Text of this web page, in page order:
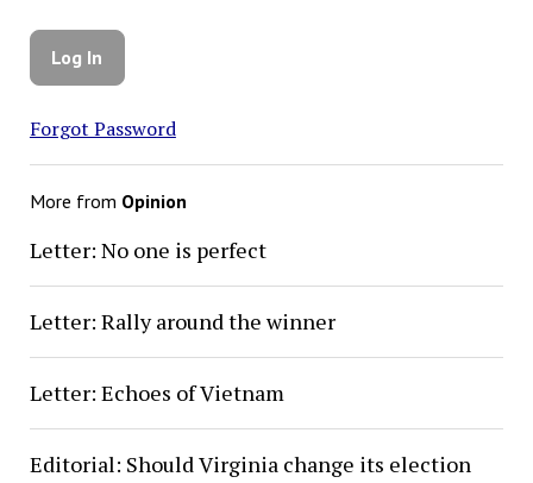
Forgot Password
More from Opinion
Letter: No one is perfect
Letter: Rally around the winner
Letter: Echoes of Vietnam
Editorial: Should Virginia change its election